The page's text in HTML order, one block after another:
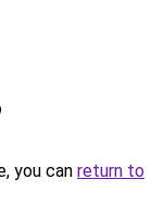
you can return to